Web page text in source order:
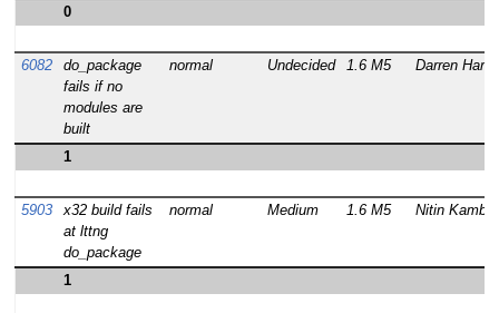
0
6082
do_package
fails if no
modules are
built
normal Undecided 1.6 M5 Darren Hart
1
5903
x32 build fails
at lttng
do_package
normal Medium 1.6 M5 Nitin Kamble
1